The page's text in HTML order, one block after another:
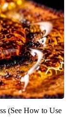
(See How to Use